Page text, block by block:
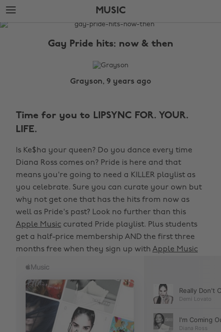
Skip
to
main
Skip
to
footer
MUSIC
The
Gay Pride hits: now & then
Grayson, 9 years ago
Time for you to LIPSYNC FOR. YOUR.
LIFE.
Is Ke$ha your queen? Do you dance every time
Diana Ross comes on? Pride is here and that
means you're going to need a KILLER playlist as
you celebrate. Sure you can curate your own but
why not get one that has the hits from now as
well as Pride's past? Look no further than this
Apple Music curated Pride playlist. Plus students
get a half-price membership AND the first three
months free when they sign up with Apple Music